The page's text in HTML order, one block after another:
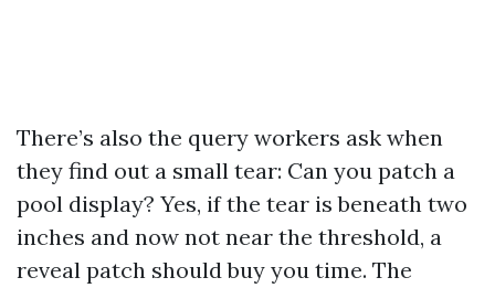
There’s also the query workers ask when
they find out a small tear: Can you patch a
pool display? Yes, if the tear is beneath two
inches and now not near the threshold, a
reveal patch should buy you time. The